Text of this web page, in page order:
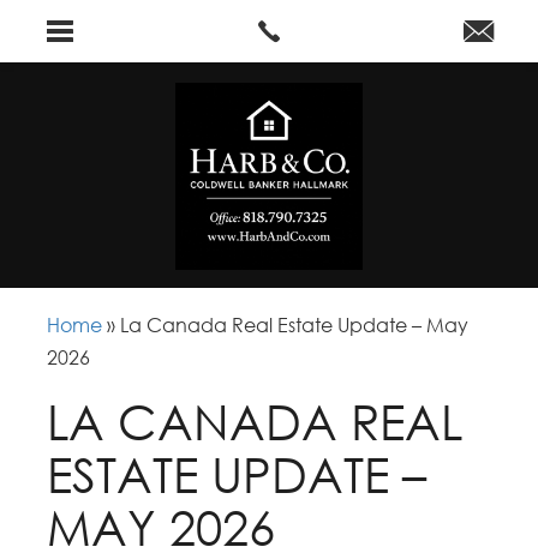
Home » La Canada Real Estate Update – May
2026
LA CANADA REAL
ESTATE UPDATE –
MAY 2026